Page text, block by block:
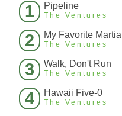
1 Pipeline
The Ventures
2 My Favorite
The Ventures
3 Walk, Don't Run
The Ventures
4 Hawaii Five-0
The Ventures